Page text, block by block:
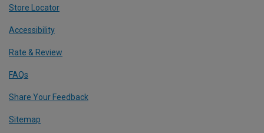
Store Locator
Accessibility
Rate & Review
FAQs
Share Your Feedback
Sitemap